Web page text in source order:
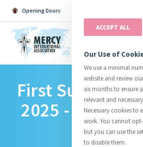
Opening Doors
Search All Catherine
First Sunday
2025 - A
Hope
ACCEPT ALL
Our Use of
We use a minimal
website and review
six months to ensure
relevant and
Necessary cookies to
work. You cannot
but you can use the
to disable them.